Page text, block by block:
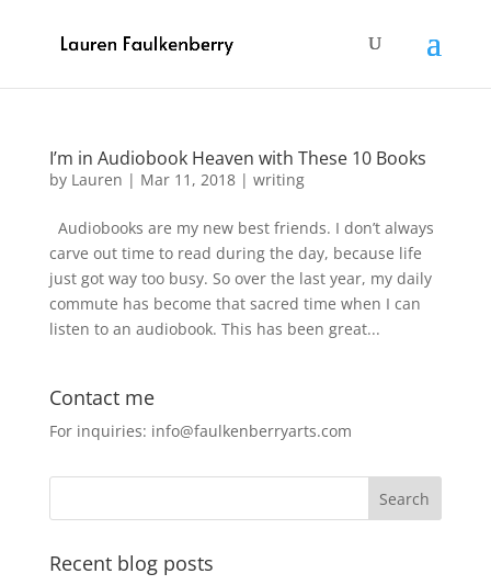
I’m in Audiobook Heaven with These 10 Books
by Lauren | Mar 11, 2018| writing
Audiobooks are my new best friends. I don’t always
carve out time to read during the day, because life
just got way too busy. So over the last year, my daily
commute has become that sacred time when I can
listen to an audiobook. This has been great...
Contact me
For inquiries: info@faulkenberryarts.com
Recent blog posts